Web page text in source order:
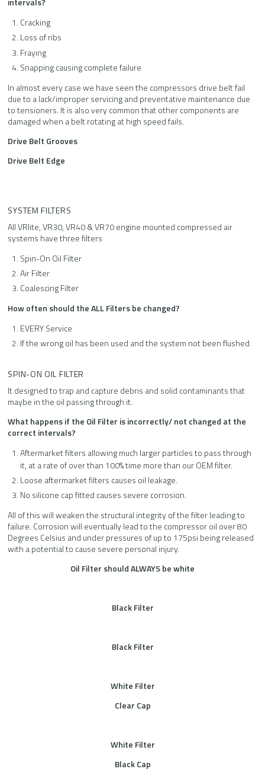
Cracking
Loss of ribs
Fraying
Snapping causing complete failure
In almost every case we have seen the compressors drive belt fail
due to a lack/improper servicing and preventative maintenance due
to tensioners. It is also very common that other components are
damaged when a belt rotating at high speed fails.
Drive Belt Grooves
Drive Belt Edge
SYSTEM FILTERS
All VRlite, VR30, VR40 & VR70 engine mounted compressed air
systems have three filters
Spin-On Oil Filter
Air Filter
Coalescing Filter
How often should the ALL Filters be changed?
EVERY Service
If the wrong oil has been used and the system not been flushed
SPIN-ON OIL FILTER
It designed to trap and capture debris and solid contaminants that
maybe in the oil passing through it.
What happens if the Oil Filter is incorrectly/ not changed at the
correct intervals?
Aftermarket filters allowing much larger particles to pass through
it, at a rate of over than 100% time more than our OEM filter.
Loose aftermarket filters causes oil leakage.
No silicone cap fitted causes severe corrosion.
All of this will weaken the structural integrity of the filter leading to
failure. Corrosion will eventually lead to the compressor oil over 80
Degrees Celsius and under pressures of up to 175psi being released
with a potential to cause severe personal injury.
Oil Filter should ALWAYS be white
Black Filter
Black Filter
White Filter
Clear Cap
White Filter
Black Cap